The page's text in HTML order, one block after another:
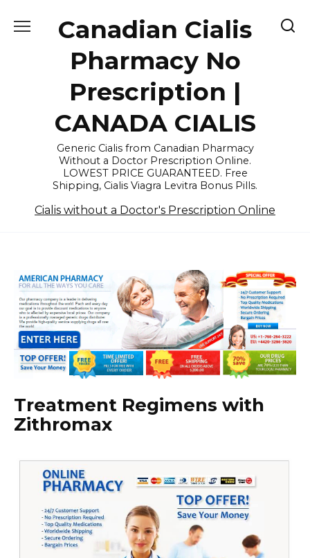
Canadian Cialis
Pharmacy No
Prescription |
CANADA CIALIS
Generic Cialis from Canadian Pharmacy
Without a Doctor Prescription Online.
LOWEST PRICE GUARANTEED. Free
Shipping, Cialis Viagra Levitra Bonus Pills.
Cialis without a Doctor's Prescription Online
Treatment Regimens with
Zithromax